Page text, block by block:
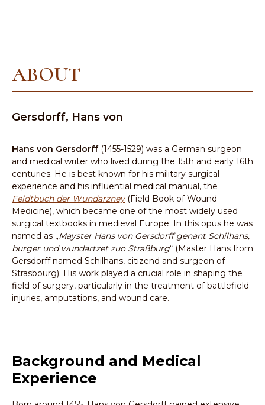
ABOUT
Gersdorff, Hans von
Hans von Gersdorff (1455-1529) was a German surgeon
and medical writer who lived during the 15th and early 16th
centuries. He is best known for his military surgical
experience and his influential medical manual, the
Feldtbuch der Wundarzney(Field Book of Wound
Medicine), which became one of the most widely used
surgical textbooks in medieval Europe. In this opus he was
named as „Mayster Hans von Gersdorff genant Schilhans,
burger und wundartzet zuo Straßburg“ (Master Hans from
Gersdorff named Schilhans, citizend and surgeon of
Strasbourg). His work played a crucial role in shaping the
field of surgery, particularly in the treatment of battlefield
injuries, amputations, and wound care.
Background and Medical
Experience